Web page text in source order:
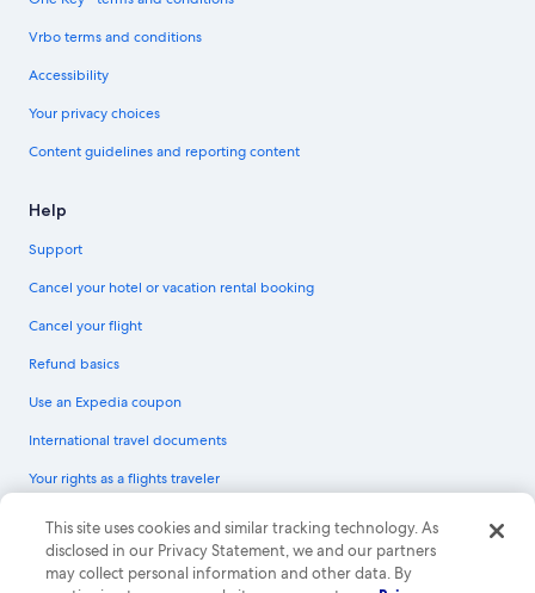
Vrbo terms and conditions
Accessibility
Your privacy choices
Content guidelines and reporting content
Help
Support
Cancel your hotel or vacation rental booking
Cancel your flight
Refund basics
Use an Expedia coupon
International travel documents
Your rights as a flights traveler
© 2026 Expedia, Inc., an Expedia Group company. All rights reserved.
Expedia and the Expedia Logo are trademarks or registered trademarks of
Expedia, Inc. CST# 2029030-50.
This site uses cookies and similar tracking technology. As
disclosed in our Privacy Statement, we and our partners
may collect personal information and other data. By